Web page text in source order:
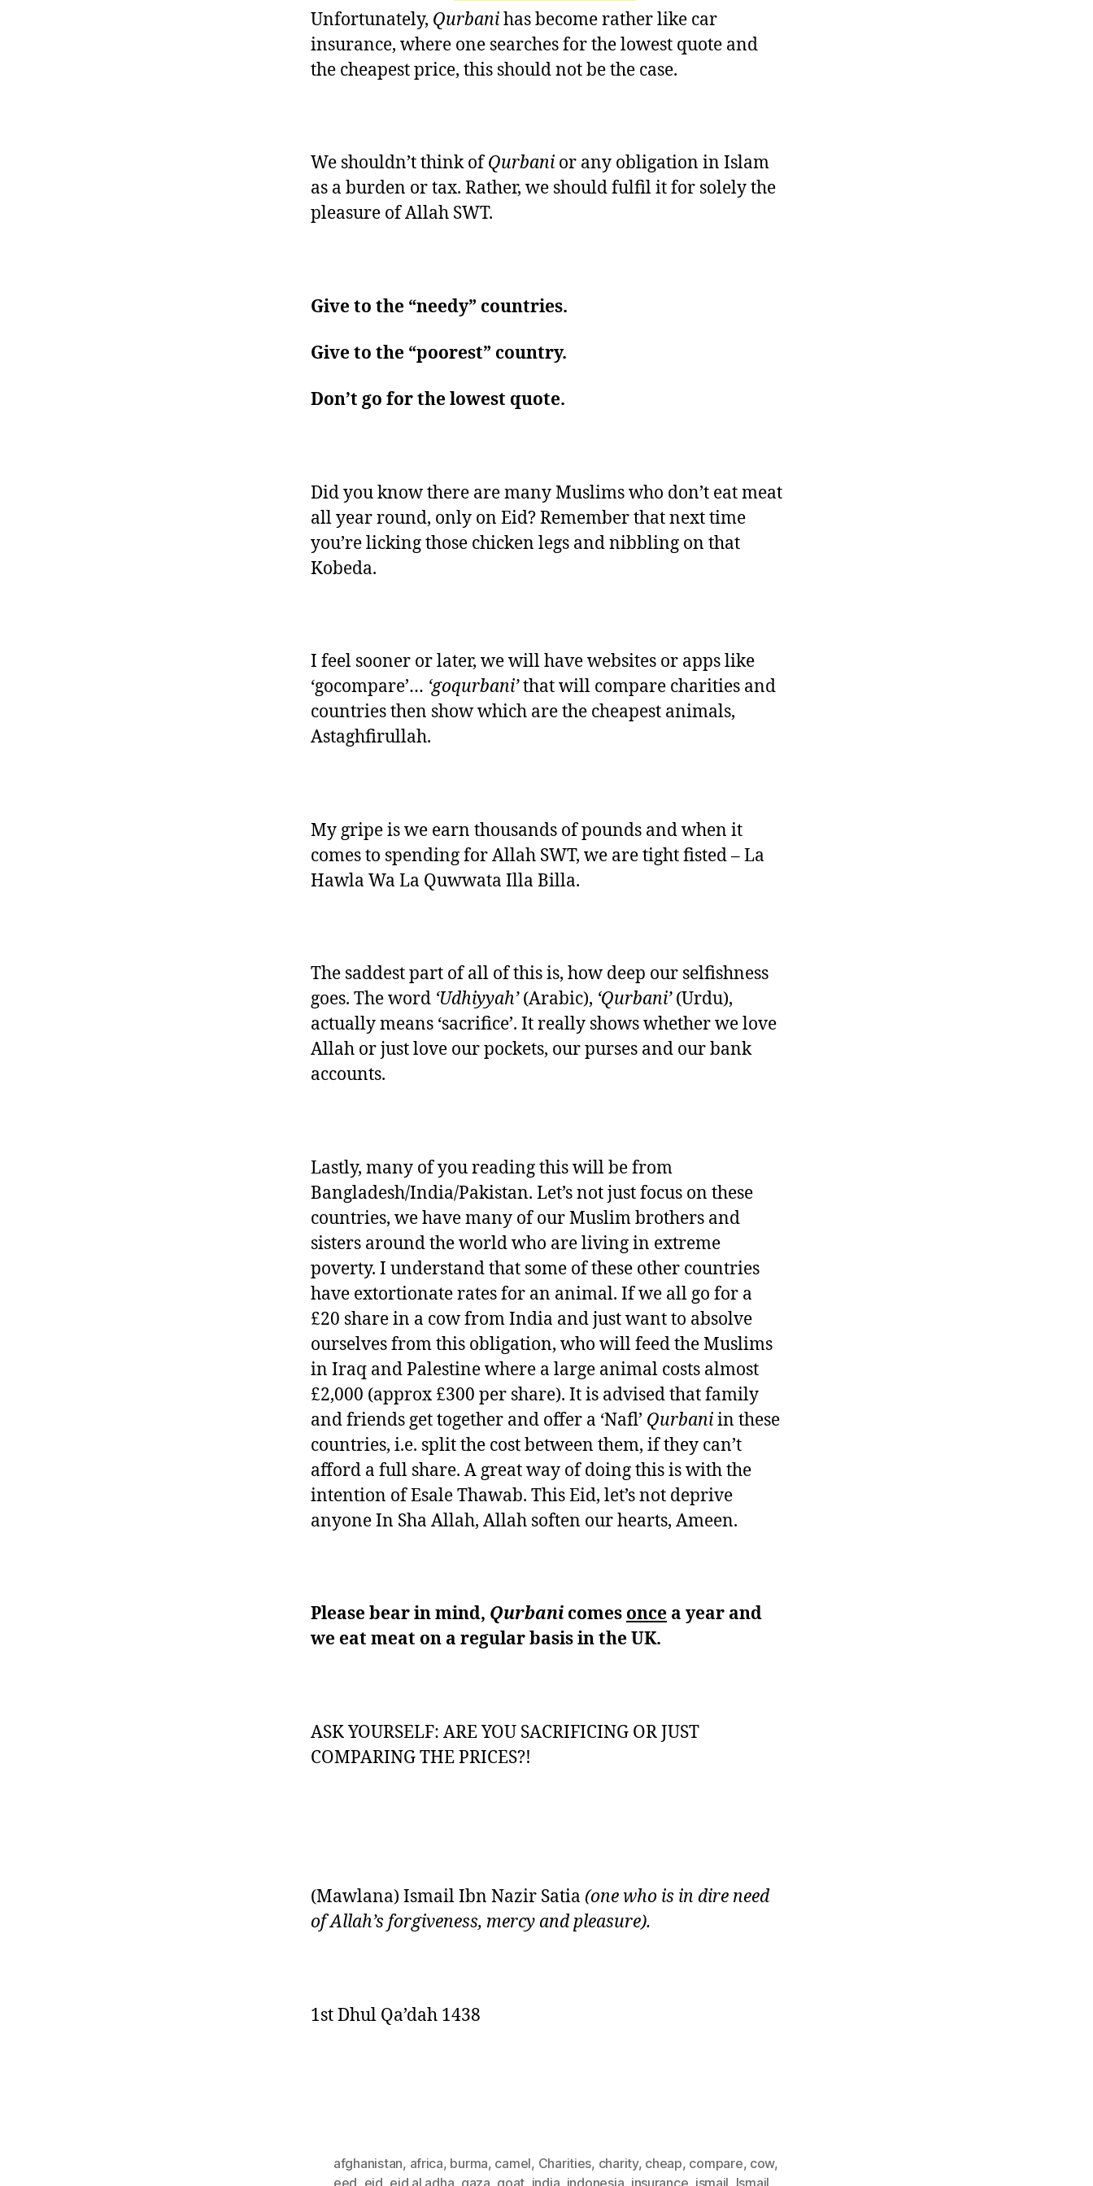
Unfortunately, Qurbanihas become rather like car
insurance, where one searches for the lowest quote and
the cheapest price, this should not be the case.
We shouldn’t think ofQurbani or any obligation in Islam
as a burden or tax. Rather, we should fulfil it for solely the
pleasure of Allah SWT.
Give to the “needy” countries.
Give to the “poorest” country.
Don’t go for the lowest quote.
Did you know there are many Muslims who don’t eat meat
all year round, only on Eid? Remember that next time
you’re licking those chicken legs and nibbling on that
Kobeda.
I feel sooner or later, we will have websites or apps like
‘gocompare’… ‘goqurbani’that will compare charities and
countries then show which are the cheapest animals,
Astaghfirullah.
My gripe is we earn thousands of pounds and when it
comes to spending for Allah SWT, we are tight fisted – La
Hawla Wa La Quwwata Illa Billa.
The saddest part of all of this is, how deep our selfishness
goes. The word ‘Udhiyyah’(Arabic), ‘Qurbani’(Urdu),
actually means ‘sacrifice’. It really shows whether we love
Allah or just love our pockets, our purses and our bank
accounts.
Lastly, many of you reading this will be from
Bangladesh/India/Pakistan. Let’s not just focus on these
countries, we have many of our Muslim brothers and
sisters around the world who are living in extreme
poverty. I understand that some of these other countries
have extortionate rates for an animal. If we all go for a
£20 share in a cow from India and just want to absolve
ourselves from this obligation, who will feed the Muslims
in Iraq and Palestine where a large animal costs almost
£2,000 (approx £300 per share). It is advised that family
and friends get together and offer a ‘Nafl’ Qurbaniin these
countries, i.e. split the cost between them, if they can’t
afford a full share. A great way of doing this is with the
intention of Esale Thawab. This Eid, let’s not deprive
anyone In Sha Allah, Allah soften our hearts, Ameen.
Please bear in mind, Qurbani comes once a year and
we eat meat on a regular basis in the UK.
ASK YOURSELF: ARE YOU SACRIFICING OR JUST
COMPARING THE PRICES?!
(Mawlana) Ismail Ibn Nazir Satia (one who is in dire need
of Allah’s forgiveness, mercy and pleasure).
1st Dhul Qa’dah 1438
afghanistan, africa, burma, camel, Charities, charity, cheap, compare, cow,